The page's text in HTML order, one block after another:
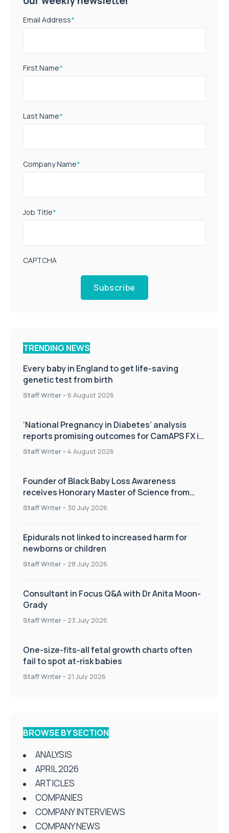
Email Address*
First Name*
Last Name*
Company Name*
Job Title*
CAPTCHA
Subscribe
TRENDING NEWS
Every baby in England to get life-saving
genetic test from birth
Staff Writer - 6 August 2026
‘National Pregnancy in Diabetes’ analysis
reports promising outcomes for CamAPS FX in
pregnancy care
Staff Writer - 4 August 2026
Founder of Black Baby Loss Awareness
receives Honorary Master of Science from
UWL
Staff Writer - 30 July 2026
Epidurals not linked to increased harm for
newborns or children
Staff Writer - 28 July 2026
Consultant in Focus Q&A with Dr Anita Moon-
Grady
Staff Writer - 23 July 2026
One-size-fits-all fetal growth charts often
fail to spot at-risk babies
Staff Writer - 21 July 2026
BROWSE BY SECTION
ANALYSIS
APRIL 2026
ARTICLES
COMPANIES
COMPANY INTERVIEWS
COMPANY NEWS